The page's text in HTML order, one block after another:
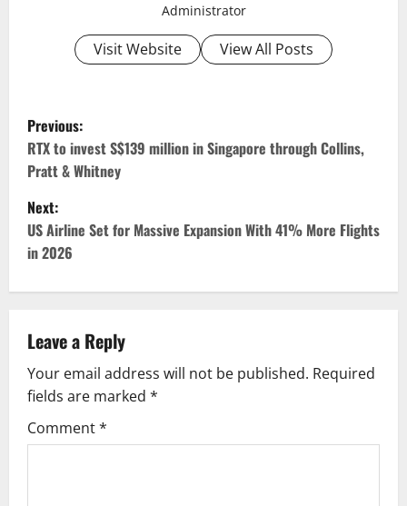
Administrator
Visit Website View All Posts
P
o
s
t
n
v
i
g
Previous:
RTX to invest S$139 million in Singapore through Collins,
Pratt & Whitney
Next:
US Airline Set for Massive Expansion With 41% More Flights
in 2026
Leave a Reply
Your email address will not be published. Required
fields are marked *
Comment*